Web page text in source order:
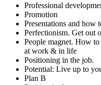
Professional
Promotion
Presentations and how
Perfectionism. Get out
People magnet. How to
at work & in life
Positioning in the job.
Potential: Live up to
Plan B